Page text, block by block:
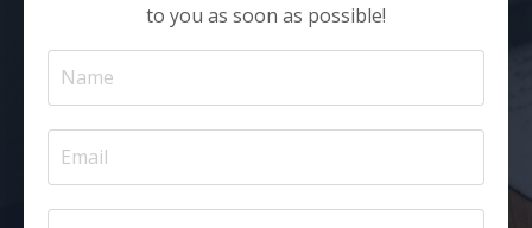
to you as soon as possible!